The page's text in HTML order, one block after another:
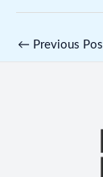
← Previous